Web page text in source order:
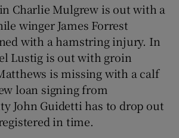
Show Gaeilge sub sections
Charlie Mulgrew is out with a
winger James Forrest
with a hamstring injury. In
Lustig is out with groin
is missing with a calf
loan signing from
John Guidetti has to drop out
in time.